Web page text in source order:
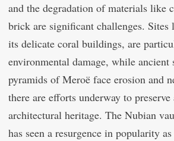
and the degradation of materials like
brick are significant challenges.
its delicate coral buildings, are
environmental damage, while ancient
pyramids of Meroë face erosion and
there are efforts underway to preserve
architectural heritage. The Nubian
has seen a resurgence in popularity